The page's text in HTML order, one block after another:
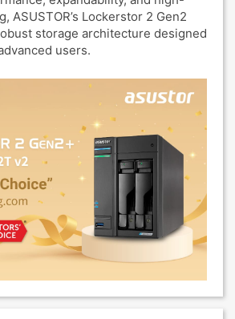
ASUSTOR’s Lockerstor 2 Gen2
storage architecture designed
users.